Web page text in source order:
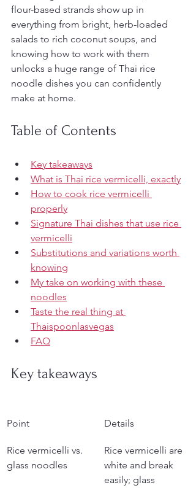
flour-based strands show up in
everything from bright, herb-loaded
salads to rich coconut soups, and
knowing how to work with them
unlocks a huge range of Thai rice
noodle dishes you can confidently
make at home.
Table of Contents
Key takeaways
What is Thai rice vermicelli, exactly
How to cook rice vermicelli
properly
Signature Thai dishes that use rice
vermicelli
Substitutions and variations worth
knowing
My take on working with these
noodles
Taste the real thing at
Thaispoonlasvegas
FAQ
Key takeaways
Point Details
Rice vermicelli vs.
glass noodles
Rice vermicelli are
white and break
easily; glass